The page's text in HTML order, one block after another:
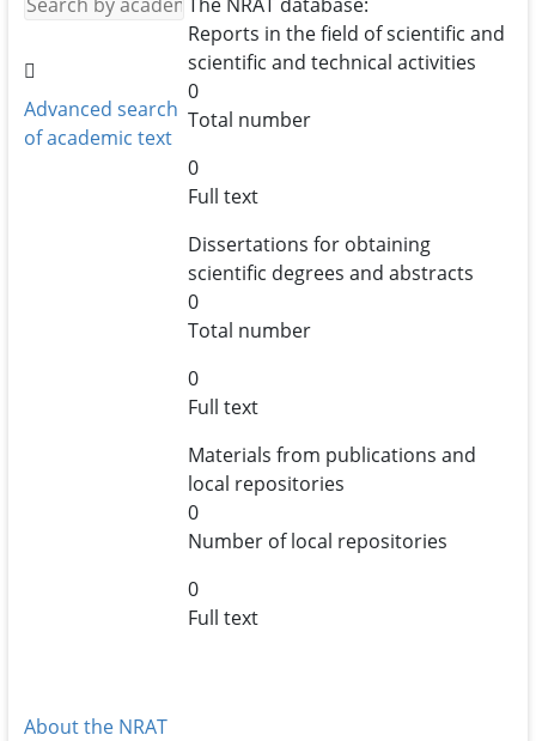
Advanced search
of academic text
Reports in the field of scientific and
scientific and technical activities
0
Total number
0
Full text
Dissertations for obtaining
scientific degrees and abstracts
0
Total number
0
Full text
Materials from publications and
local repositories
0
Number of local repositories
0
Full text
About the NRAT